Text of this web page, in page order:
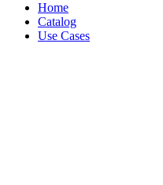
Home
Catalog
Use Cases